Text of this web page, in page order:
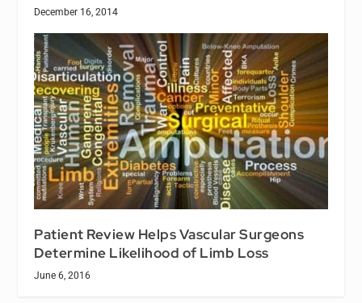
December 16, 2014
Patient Review Helps Vascular Surgeons
Determine Likelihood of Limb Loss
June 6, 2016